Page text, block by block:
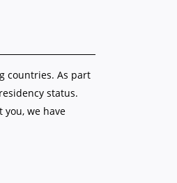
countries. As part
status.
we have